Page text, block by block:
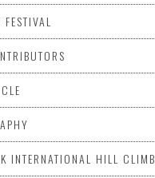
INTERNATIONAL HILL CLIMB